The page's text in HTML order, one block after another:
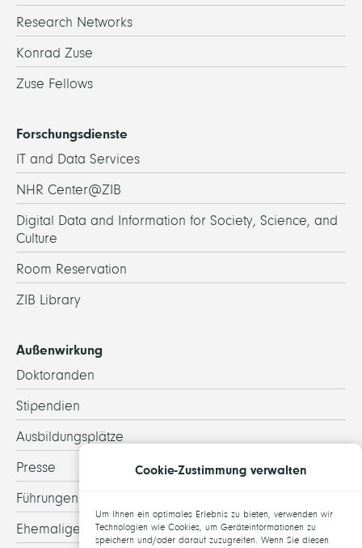
Research Networks
Konrad Zuse
Zuse Fellows
Forschungsdienste
IT and Data Services
NHR Center@ZIB
Digital Data and Information for Society, Science, and
Culture
Room Reservation
ZIB Library
Außenwirkung
Doktoranden
Stipendien
Ausbildungsplätze
Presse
Führungen
Ehemalige
Cookie-Zustimmung verwalten
Um Ihnen ein optimales Erlebnis zu bieten, verwenden wir
Technologien wie Cookies, um Geräteinformationen zu
speichern und/oder darauf zuzugreifen. Wenn Sie diesen